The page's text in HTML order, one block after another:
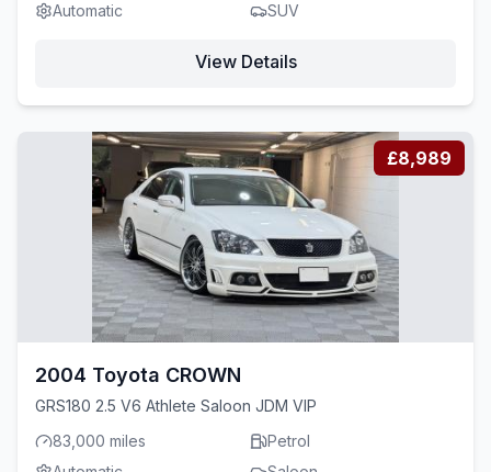
Automatic
SUV
View Details
£8,989
2004 Toyota CROWN
GRS180 2.5 V6 Athlete Saloon JDM VIP
83,000 miles
Petrol